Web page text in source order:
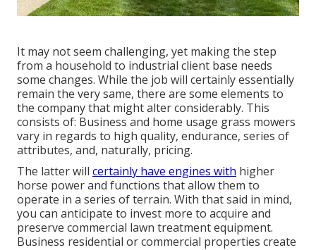
It may not seem challenging, yet making the step
from a household to industrial client base needs
some changes. While the job will certainly essentially
remain the very same, there are some elements to
the company that might alter considerably. This
consists of: Business and home usage grass mowers
vary in regards to high quality, endurance, series of
attributes, and, naturally, pricing.
The latter will certainly have engines with higher
horse power and functions that allow them to
operate in a series of terrain. With that said in mind,
you can anticipate to invest more to acquire and
preserve commercial lawn treatment equipment.
Business residential or commercial properties create